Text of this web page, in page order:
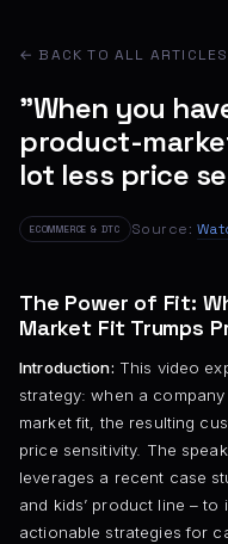
← BACK TO ALL ARTICLES
"When you
product-
lot less price
ECOMMERCE & DTC Source:
The Power of Fit:
Market Fit Trumps
Introduction: This video
strategy: when a
market fit, the resulting
price sensitivity. The
leverages a recent case
and kids’ product line –
actionable strategies for